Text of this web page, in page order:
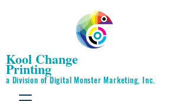
Kool Change
Printing
a Division of Digital Monster Marketing, Inc.